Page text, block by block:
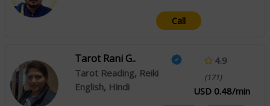
Call
Tarot Rani G..
Tarot Reading, Reiki
English, Hindi
4.9
(171)
USD 0.48/min